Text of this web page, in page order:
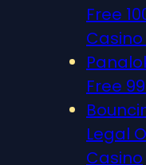
Free
Casino
Free
Legal
Casino